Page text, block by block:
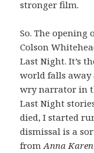
stronger film.
So. The opening
Colson
Last Night. It’s
world falls away
wry narrator in
Last Night
died, I started
dismissal is a
fromAnna